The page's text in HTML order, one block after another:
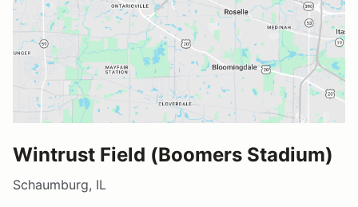
Wintrust Field (Boomers Stadium)
Schaumburg, IL